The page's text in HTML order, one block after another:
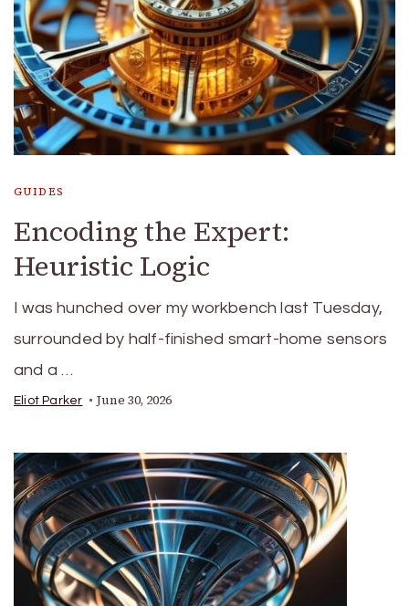
GUIDES
Encoding the Expert:
Heuristic Logic
I was hunched over my workbench last Tuesday,
surrounded by half-finished smart-home sensors
and a …
Eliot Parker June 30, 2026